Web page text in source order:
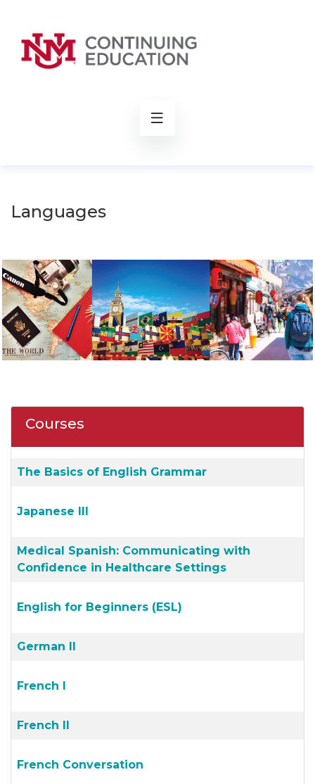
Languages
Courses
The Basics of English Grammar
Japanese III
Medical Spanish: Communicating with
Confidence in Healthcare Settings
English for Beginners (ESL)
German II
French I
French II
French Conversation